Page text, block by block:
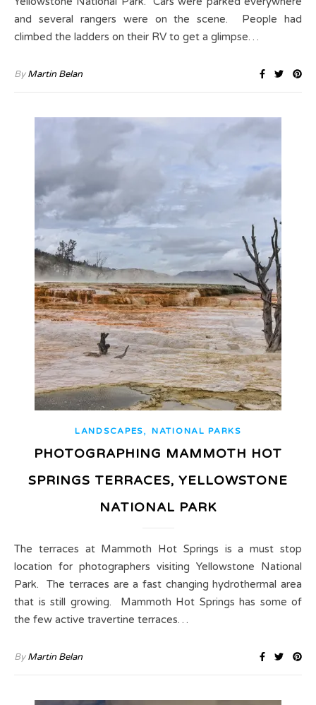
and several rangers were on the scene. People had
climbed the ladders on their RV to get a glimpse…
ByMartin Belan
LANDSCAPES,NATIONAL PARKS
PHOTOGRAPHING MAMMOTH HOT
SPRINGS TERRACES, YELLOWSTONE
NATIONAL PARK
The terraces at Mammoth Hot Springs is a must stop
location for photographers visiting Yellowstone National
Park. The terraces are a fast changing hydrothermal area
that is still growing. Mammoth Hot Springs has some of
the few active travertine terraces…
ByMartin Belan